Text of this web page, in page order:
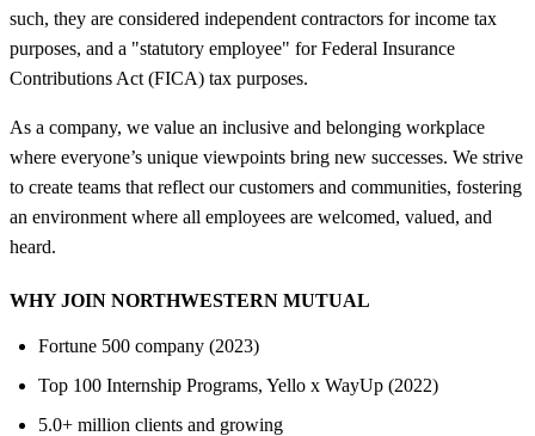
such, they are considered independent contractors for income tax
purposes, and a "statutory employee" for Federal Insurance
Contributions Act (FICA) tax purposes.
As a company, we value an inclusive and belonging workplace
where everyone’s unique viewpoints bring new successes. We strive
to create teams that reflect our customers and communities, fostering
an environment where all employees are welcomed, valued, and
heard.
WHY JOIN NORTHWESTERN MUTUAL
Fortune 500 company (2023)
Top 100 Internship Programs, Yello x WayUp (2022)
5.0+ million clients and growing